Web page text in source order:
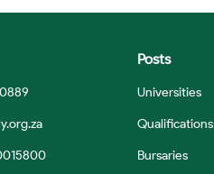
Posts
Universities
Qualifications
Bursaries